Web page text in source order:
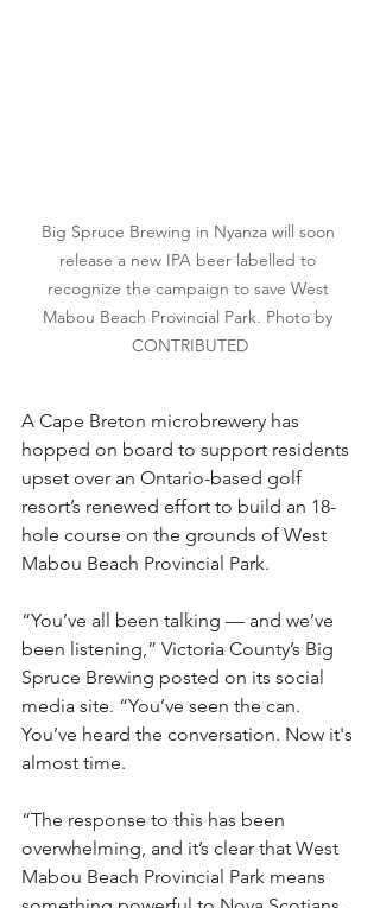
Big Spruce Brewing in Nyanza will soon
release a new IPA beer labelled to
recognize the campaign to save West
Mabou Beach Provincial Park. Photo by
CONTRIBUTED
A Cape Breton microbrewery has
hopped on board to support residents
upset over an Ontario-based golf
resort’s renewed effort to build an 18-
hole course on the grounds of West
Mabou Beach Provincial Park.
“‌You’ve all been talking — and we’ve
been listening,” Victoria County’s Big
Spruce Brewing posted on its social
media site. “You’ve seen the can.
You’ve heard the conversation. Now it's
almost time.
“The response to this has been
overwhelming, and it’s clear that West
Mabou Beach Provincial Park means